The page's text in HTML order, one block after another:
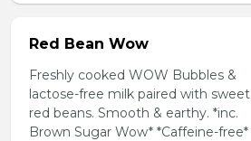
Red Bean Wow
Freshly cooked WOW Bubbles &
lactose-free milk paired with sweet
red beans. Smooth & earthy. *inc.
Brown Sugar Wow* *Caffeine-free*